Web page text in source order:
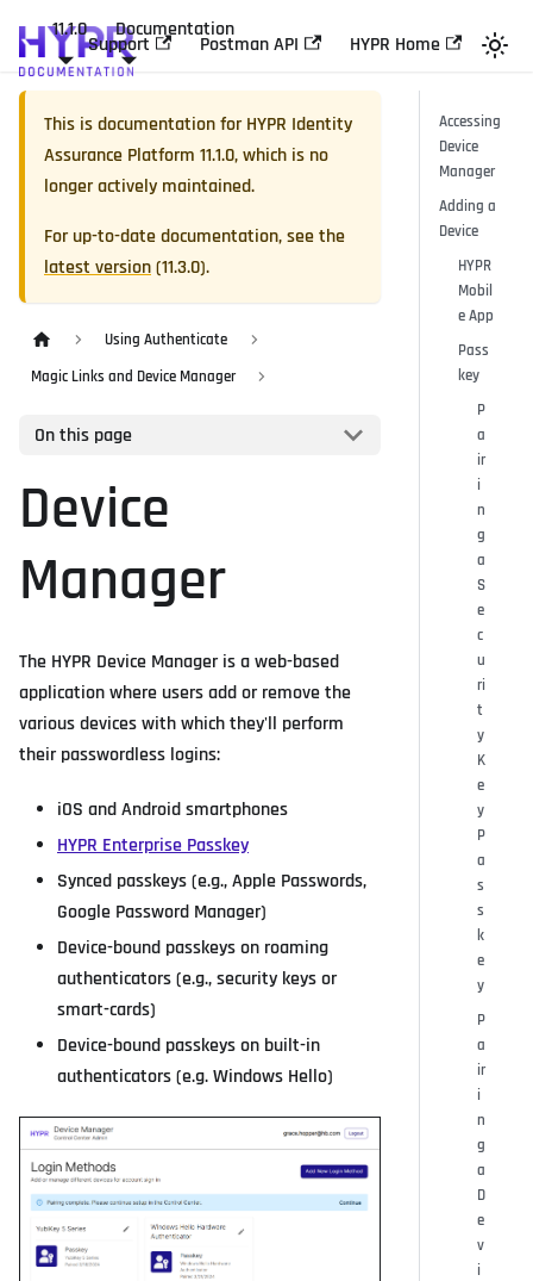
11.1.0 Documentation
Support Postman API HYPR Home
This is documentation forHYPR Identity
Assurance Platform 11.1.0, which is no
longer actively maintained.
For up-to-date documentation, see the
latest version(11.3.0).
Using Authenticate
Magic Links and Device Manager
On this page
Device
Manager
The HYPR Device Manager is a web-based
application where users add or remove the
various devices with which they'll perform
their passwordless logins:
iOS and Android smartphones
HYPR Enterprise Passkey
Synced passkeys (e.g., Apple Passwords,
Google Password Manager)
Device-bound passkeys on roaming
authenticators (e.g., security keys or
smart-cards)
Device-bound passkeys on built-in
authenticators (e.g. Windows Hello)
Accessing
Device
Manager
Adding a
Device
HYPR
Mobil
e App
Pass
key
P
a
ir
i
n
g
a
S
e
c
u
ri
t
y
K
e
y
P
a
s
s
k
e
y
P
a
ir
i
n
g
a
D
e
v
i